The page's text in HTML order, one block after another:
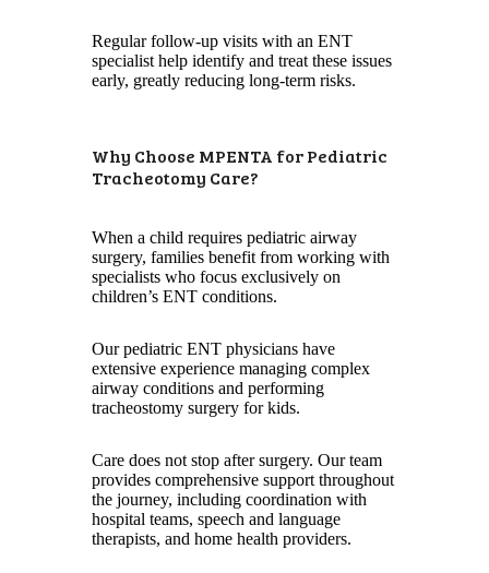
Regular follow-up visits with an ENT
specialist help identify and treat these issues
early, greatly reducing long-term risks.
Why Choose MPENTA for Pediatric
Tracheotomy Care?
When a child requires pediatric airway
surgery, families benefit from working with
specialists who focus exclusively on
children’s ENT conditions.
Our pediatric ENT physicians have
extensive experience managing complex
airway conditions and performing
tracheostomy surgery for kids.
Care does not stop after surgery. Our team
provides comprehensive support throughout
the journey, including coordination with
hospital teams, speech and language
therapists, and home health providers.